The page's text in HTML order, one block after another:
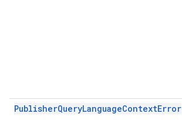
PublisherQueryLanguageContextError